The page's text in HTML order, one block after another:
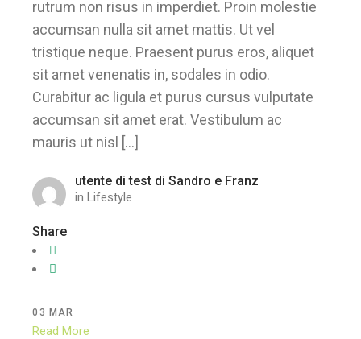
rutrum non risus in imperdiet. Proin molestie
accumsan nulla sit amet mattis. Ut vel
tristique neque. Praesent purus eros, aliquet
sit amet venenatis in, sodales in odio.
Curabitur ac ligula et purus cursus vulputate
accumsan sit amet erat. Vestibulum ac
mauris ut nisl […]
utente di test di Sandro e Franz
inLifestyle
Share
Read More
03 MAR